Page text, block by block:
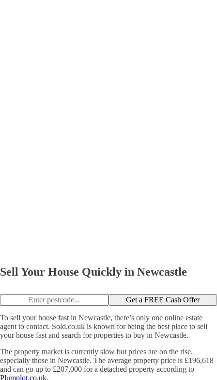
Sell Your House Quickly in Newcastle
Get a FREE Cash Offer
To sell your house fast in Newcastle, there’s only one online estate
agent to contact. Sold.co.uk is known for being the best place to sell
your house fast and search for properties to buy in Newcastle.
The property market is currently slow but prices are on the rise,
especially those in Newcastle. The average property price is £196,618
and can go up to £207,000 for a detached property according to
Plumplot.co.uk.